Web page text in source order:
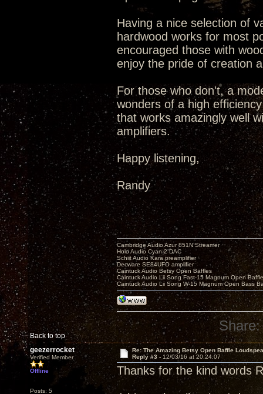
Having a nice selection of
hardwood works for most
encouraged those with
enjoy the pride of creation
For those who don't, a
wonders of a high
that works amazingly well
amplifiers.
Happy listening,
Randy
Back to top
Cambridge Audio Azur 851N Streamer
Holo Audio Cyan 2 DAC
Schiit Audio Kara preamplifier
Decware SE84UFO amplifier
Caintuck Audio Betsy Open Baffles
Caintuck Audio Lii Song Fast-15 Magnum Open
Caintuck Audio Lii Song W-15 Magnum Open Bass
Share:
geezerrocket
Verified Member
Offline
Posts: 5
Re: The Amazing Betsy Open Baffle
Reply #3 - 12/03/16 at 20:24:07
Thanks for the kind words